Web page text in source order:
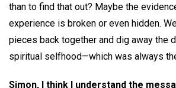
than to find that out? Maybe the
experience is broken or even hidden.
pieces back together and dig away the
spiritual selfhood—which was always
Simon, I think I understand the